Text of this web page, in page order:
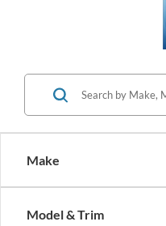
Make
Model & Trim